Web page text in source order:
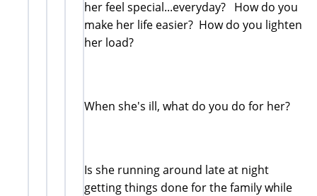
her feel special...everyday? How do you
make her life easier? How do you lighten
her load?
When she's ill, what do you do for her?
Is she running around late at night
getting things done for the family while